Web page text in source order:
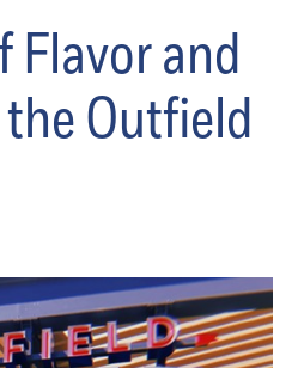
Flavor and
Outfield